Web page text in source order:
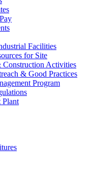
Facilities
for Site
Construction Activities
& Good Practices
Program
Plant